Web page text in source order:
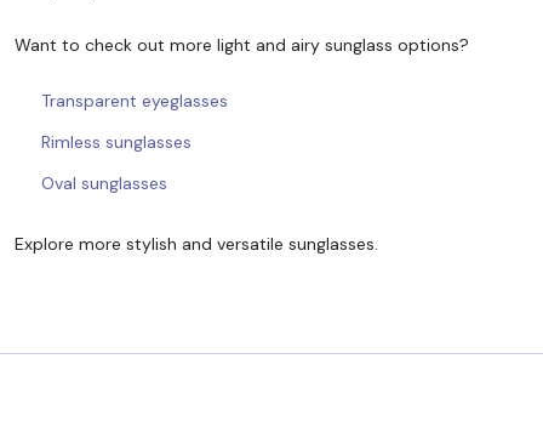
Want to check out more light and airy sunglass options?
Transparent eyeglasses
Rimless sunglasses
Oval sunglasses
Explore more stylish and versatile sunglasses.